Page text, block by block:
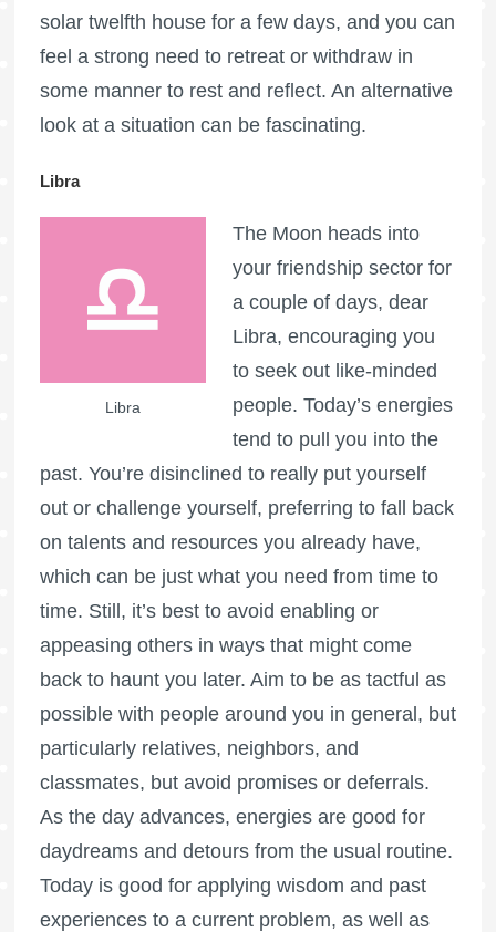
solar twelfth house for a few days, and you can
feel a strong need to retreat or withdraw in
some manner to rest and reflect. An alternative
look at a situation can be fascinating.
Libra
Libra
The Moon heads into
your friendship sector for
a couple of days, dear
Libra, encouraging you
to seek out like-minded
people. Today’s energies
tend to pull you into the
past. You’re disinclined to really put yourself
out or challenge yourself, preferring to fall back
on talents and resources you already have,
which can be just what you need from time to
time. Still, it’s best to avoid enabling or
appeasing others in ways that might come
back to haunt you later. Aim to be as tactful as
possible with people around you in general, but
particularly relatives, neighbors, and
classmates, but avoid promises or deferrals.
As the day advances, energies are good for
daydreams and detours from the usual routine.
Today is good for applying wisdom and past
experiences to a current problem, as well as